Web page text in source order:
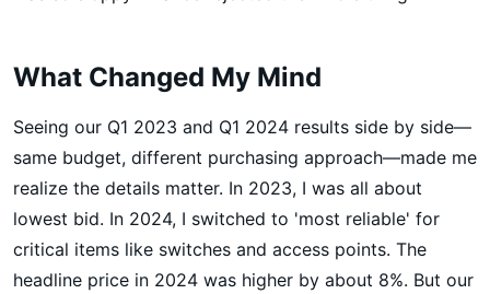
What Changed My Mind
Seeing our Q1 2023 and Q1 2024 results side by side—
same budget, different purchasing approach—made me
realize the details matter. In 2023, I was all about
lowest bid. In 2024, I switched to 'most reliable' for
critical items like switches and access points. The
headline price in 2024 was higher by about 8%. But our